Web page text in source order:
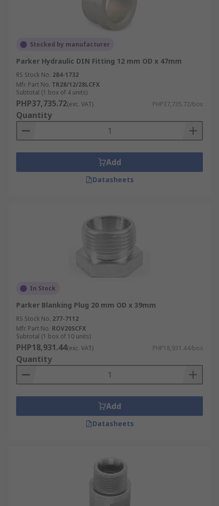
Stocked by manufacturer
Parker Hydraulic DIN Fitting 12 mm OD x 47mm
RS Stock No. 284-1732
Mfr. Part No. TR28/12/28LCFX
Subtotal (1 box of 4 units)
PHP37,735.72(exc. VAT) PHP37,735.72/box
Quantity
Add
Datasheets
In Stock
Parker Blanking Plug 20 mm OD x 39mm
RS Stock No. 277-7112
Mfr. Part No. ROV20SCFX
Subtotal (1 box of 10 units)
PHP18,931.44(exc. VAT) PHP18,931.44/box
Quantity
Add
Datasheets